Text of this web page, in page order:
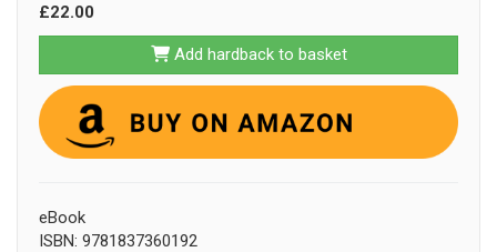
£22.00
Add hardback to basket
eBook
ISBN: 9781837360192